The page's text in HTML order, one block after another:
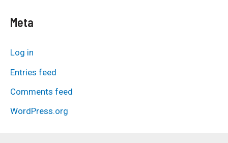
Meta
Log in
Entries feed
Comments feed
WordPress.org